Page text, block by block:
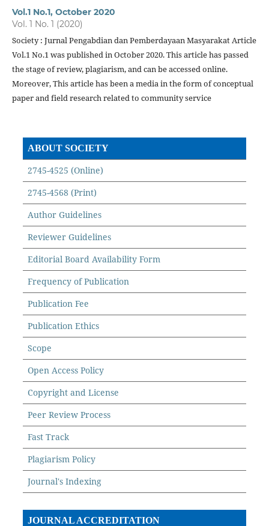
Vol.1 No.1, October 2020
Vol. 1 No. 1 (2020)
Society : Jurnal Pengabdian dan Pemberdayaan Masyarakat Article
Vol.1 No.1 was published in October 2020. This article has passed
the stage of review, plagiarism, and can be accessed online.
Moreover, This article has been a media in the form of conceptual
paper and field research related to community service
ABOUT SOCIETY
2745-4525 (Online)
2745-4568 (Print)
Author Guidelines
Reviewer Guidelines
Editorial Board Availability Form
Frequency of Publication
Publication Fee
Publication Ethics
Scope
Open Access Policy
Copyright and License
Peer Review Process
Fast Track
Plagiarism Policy
Journal's Indexing
JOURNAL ACCREDITATION